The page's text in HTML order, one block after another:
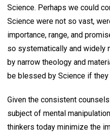
Science. Perhaps we could
Science were not so vast,
importance, range, and
so systematically and widely
by narrow theology and
be blessed by Science if
Given the consistent
subject of mental
thinkers today minimize the